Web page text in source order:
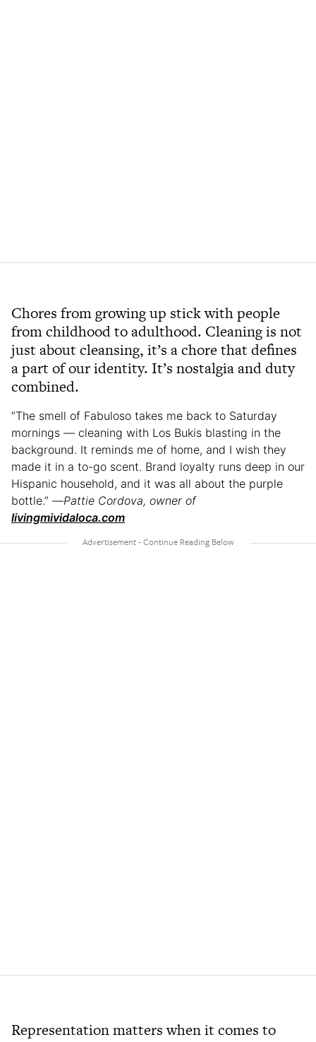
Chores from growing up stick with people
from childhood to adulthood. Cleaning is not
just about cleansing, it’s a chore that defines
a part of our identity. It’s nostalgia and duty
combined.
“The smell of Fabuloso takes me back to Saturday
mornings — cleaning with Los Bukis blasting in the
background. It reminds me of home, and I wish they
made it in a to-go scent. Brand loyalty runs deep in our
Hispanic household, and it was all about the purple
bottle.” —Pattie Cordova, owner of
livingmividaloca.com
Representation matters when it comes to